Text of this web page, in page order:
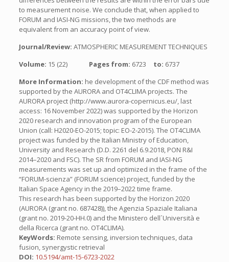
to measurement noise. We conclude that, when applied to
FORUM and IASI-NG missions, the two methods are
equivalent from an accuracy point of view.
Journal/Review: ATMOSPHERIC MEASUREMENT TECHNIQUES
Volume: 15 (22) Pages from: 6723 to: 6737
More Information: he development of the CDF method was
supported by the AURORA and OT4CLIMA projects. The
AURORA project (http://www.aurora-copernicus.eu/, last
access: 16 November 2022) was supported by the Horizon
2020 research and innovation program of the European
Union (call: H2020-EO-2015; topic: EO-2-2015). The OT4CLIMA
project was funded by the Italian Ministry of Education,
University and Research (D.D. 2261 del 6.9.2018, PON R&I
2014–2020 and FSC). The SR from FORUM and IASI-NG
measurements was set up and optimized in the frame of the
“FORUM-scienza” (FORUM science) project, funded by the
Italian Space Agency in the 2019–2022 time frame.
This research has been supported by the Horizon 2020
(AURORA (grant no. 687428)), the Agenzia Spaziale Italiana
(grant no. 2019-20-HH.0) and the Ministero dell´Università e
della Ricerca (grant no. OT4CLIMA).
KeyWords: Remote sensing, inversion techniques, data
fusion, synergystic retrieval
DOI: 10.5194/amt-15-6723-2022